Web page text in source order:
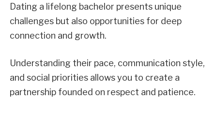
Dating a lifelong bachelor presents unique
challenges but also opportunities for deep
connection and growth.
Understanding their pace, communication style,
and social priorities allows you to create a
partnership founded on respect and patience.